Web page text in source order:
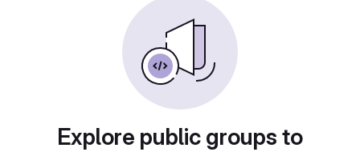
Explore public groups to